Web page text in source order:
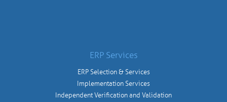
ERP Services
ERP Selection & Services
Implementation Services
Independent Verification and Validation